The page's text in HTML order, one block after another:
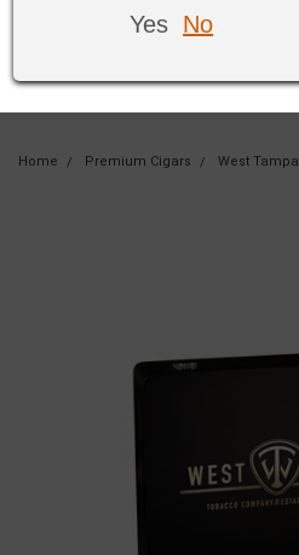
Yes No
Home Premium Cigars West Tampa